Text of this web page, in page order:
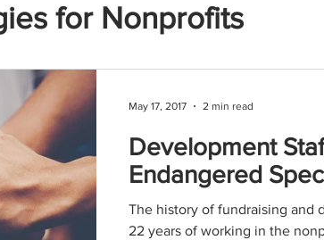
for Nonprofits
Development
Endangered
The history of fundraising and
22 years of working in the
May 17, 2017 2 min read